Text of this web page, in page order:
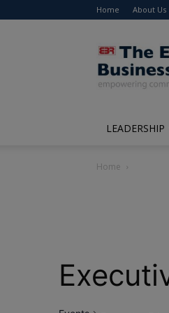
Home About Us
LEADERSHIP
Home